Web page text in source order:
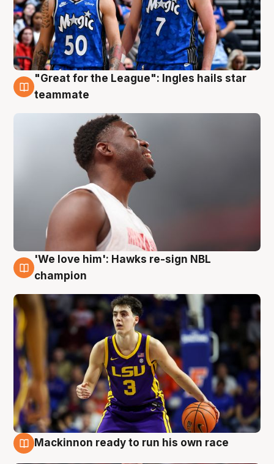
6 Aug
"Great for the League": Ingles hails star
teammate
6 Aug
'We love him': Hawks re-sign NBL
champion
Mackinnon ready to run his own race